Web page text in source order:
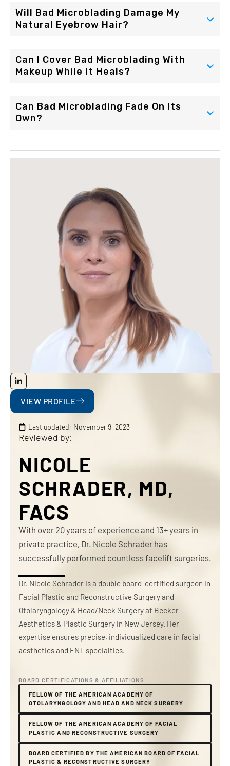
Will Bad Microblading Damage My
Natural Eyebrow Hair?
Can I Cover Bad Microblading With
Makeup While It Heals?
Can Bad Microblading Fade On Its
Own?
VIEW PROFILE
Last updated: November 9, 2023
Reviewed by:
NICOLE
SCHRADER, MD,
FACS
With over 20 years of experience and 13+ years in
private practice, Dr. Nicole Schrader has
successfully performed countless facelift surgeries.
Dr. Nicole Schrader is a double board-certified surgeon in
Facial Plastic and Reconstructive Surgery and
Otolaryngology & Head/Neck Surgery at Becker
Aesthetics & Plastic Surgery in New Jersey. Her
expertise ensures precise, individualized care in facial
aesthetics and ENT specialties.
BOARD CERTIFICATIONS & AFFILIATIONS
FELLOW OF THE AMERICAN ACADEMY OF
OTOLARYNGOLOGY AND HEAD AND NECK SURGERY
FELLOW OF THE AMERICAN ACADEMY OF FACIAL
PLASTIC AND RECONSTRUCTIVE SURGERY
BOARD CERTIFIED BY THE AMERICAN BOARD OF FACIAL
PLASTIC & RECONSTRUCTIVE SURGERY